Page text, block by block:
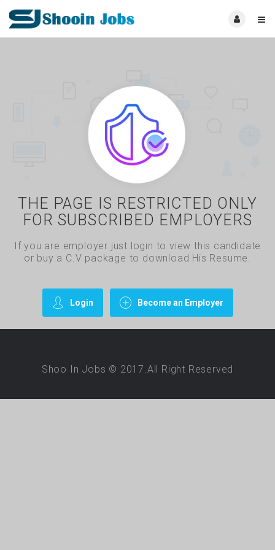
THE PAGE IS RESTRICTED ONLY
FOR SUBSCRIBED EMPLOYERS
If you are employer just login to view this candidate
or buy a C.V package to download His Resume.
Login Become an Employer
Shoo In Jobs © 2017.All Right Reserved